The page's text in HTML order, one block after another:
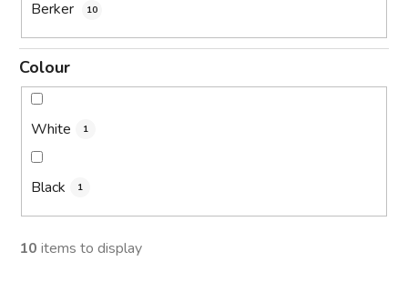
Berker 10
Colour
White 1
Black 1
10 items to display